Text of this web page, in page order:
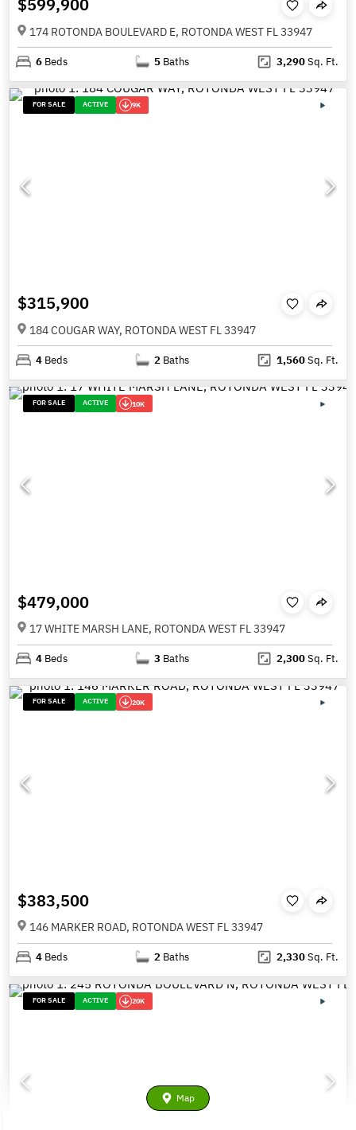
$599,900
174 ROTONDA BOULEVARD E, ROTONDA WEST FL 33947
6 Beds 5 Baths 3,290Sq. Ft.
FOR SALE ACTIVE 9K
$315,900
184 COUGAR WAY, ROTONDA WEST FL 33947
4 Beds 2 Baths 1,560Sq. Ft.
FOR SALE ACTIVE 10K
$479,000
17 WHITE MARSH LANE, ROTONDA WEST FL 33947
4 Beds 3 Baths 2,300Sq. Ft.
FOR SALE ACTIVE 20K
$383,500
146 MARKER ROAD, ROTONDA WEST FL 33947
4 Beds 2 Baths 2,330Sq. Ft.
FOR SALE ACTIVE 20K
Map